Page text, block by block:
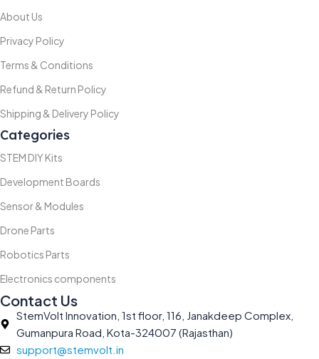
About Us
Privacy Policy
Terms & Conditions
Refund & Return Policy
Shipping & Delivery Policy
Categories
STEM DIY Kits
Development Boards
Sensor & Modules
Drone Parts
Robotics Parts
Electronics components
Contact Us
StemVolt Innovation, 1st floor, 116, Janakdeep Complex,
Gumanpura Road, Kota-324007 (Rajasthan)
support@stemvolt.in